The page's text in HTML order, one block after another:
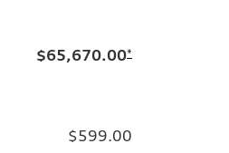
$65,670.00*
$599.00